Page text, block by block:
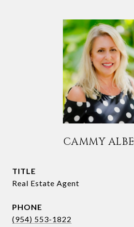
CAMMY
TITLE
Real Estate Agent
PHONE
(954) 553-1822